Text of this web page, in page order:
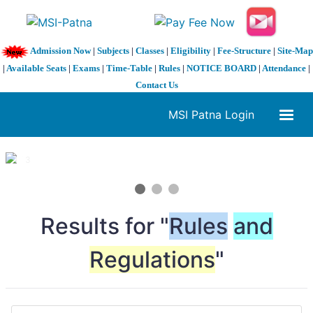
Admission Now| Subjects| Classes| Eligibility| Fee-Structure| Site-Map
| Available Seats | Exams | Time-Table | Rules | NOTICE BOARD | Attendance |
Contact Us
MSI Patna Login
1 / 3
Results for "Rules and
Regulations"